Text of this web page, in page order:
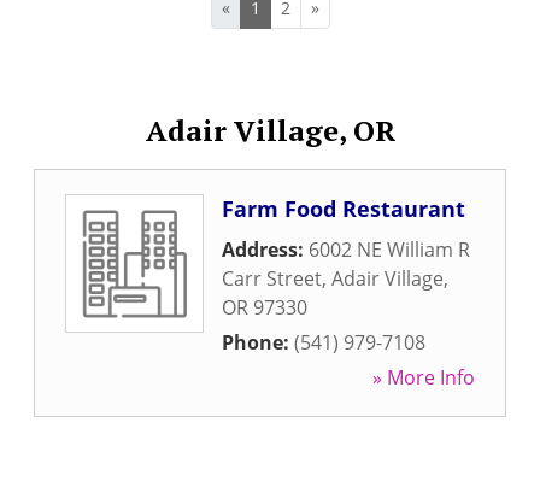
« 1 2 »
Adair Village, OR
Farm Food Restaurant
Address: 6002 NE William R
Carr Street, Adair Village,
OR 97330
Phone: (541) 979-7108
» More Info